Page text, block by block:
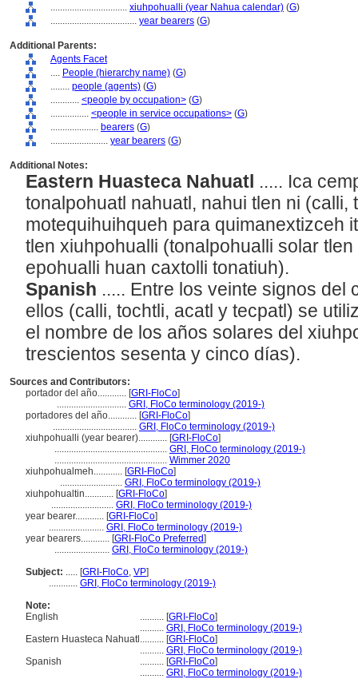
................................ xiuhpohualli (year Nahua calendar) (G)
.................................... year bearers (G)
Additional Parents:
Agents Facet
.... People (hierarchy name) (G)
........ people (agents) (G)
............ <people by occupation> (G)
................ <people in service occupations> (G)
.................... bearers (G)
........................ year bearers (G)
Additional Notes:
Eastern Huasteca Nahuatl ..... Ica
tonalpohuatl nahuatl, nahui tlen ni (calli,
motequihuihqueh para quimanextizceh
tlen xiuhpohualli (tonalpohualli solar
epohualli huan caxtolli tonatiuh).
Spanish ..... Entre los veinte signos del
ellos (calli, tochtli, acatl y tecpatl) se
el nombre de los años solares del
trescientos sesenta y cinco días).
Sources and Contributors:
portador del año............ [GRI-FloCo]
............................. GRI, FloCo terminology (2019-)
portadores del año............ [GRI-FloCo]
................................... GRI, FloCo terminology (2019-)
xiuhpohualli (year bearer)............ [GRI-FloCo]
............................................... GRI, FloCo terminology (2019-)
............................................... Wimmer 2020
xiuhpohualmeh............ [GRI-FloCo]
.......................... GRI, FloCo terminology (2019-)
xiuhpohualtin............ [GRI-FloCo]
.......................... GRI, FloCo terminology (2019-)
year bearer............ [GRI-FloCo]
....................... GRI, FloCo terminology (2019-)
year bearers............ [GRI-FloCo Preferred]
....................... GRI, FloCo terminology (2019-)
Subject: ..... [GRI-FloCo, VP]
............ GRI, FloCo terminology (2019-)
Note:
English
.......... [GRI-FloCo]
.......... GRI, FloCo terminology (2019-)
Eastern Huasteca Nahuatl .......... [GRI-FloCo]
.......... GRI, FloCo terminology (2019-)
Spanish
.......... [GRI-FloCo]
.......... GRI, FloCo terminology (2019-)